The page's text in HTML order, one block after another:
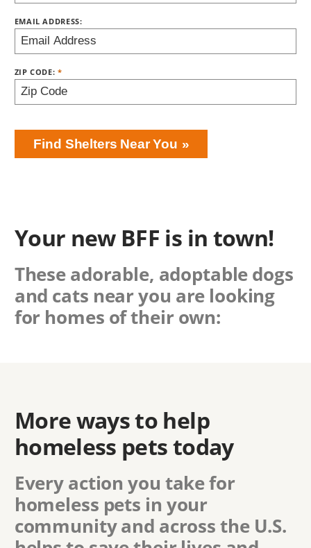
EMAIL ADDRESS:
ZIP CODE:
Find Shelters Near You
Your new BFF is in town!
These adorable, adoptable dogs
and cats near you are looking
for homes of their own:
More ways to help
homeless pets today
Every action you take for
homeless pets in your
communityand across the U.S.